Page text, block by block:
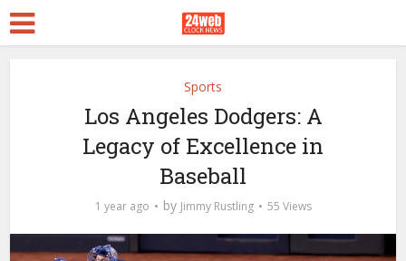
Sports
Los Angeles Dodgers: A
Legacy of Excellence in
Baseball
1 year ago by Jimmy Rustling 55 Views